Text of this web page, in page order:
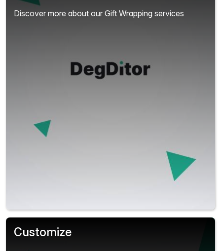
Discover more about our Gift Wrapping services
Customize